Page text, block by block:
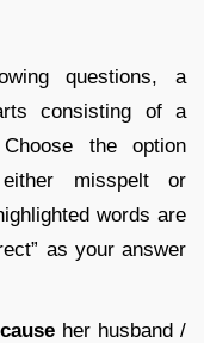
questions, a
consisting of a
the option
misspelt or
words are
as your answer
her husband /